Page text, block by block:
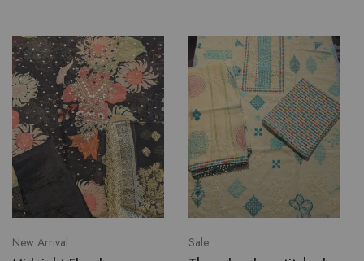
New Arrival Sale